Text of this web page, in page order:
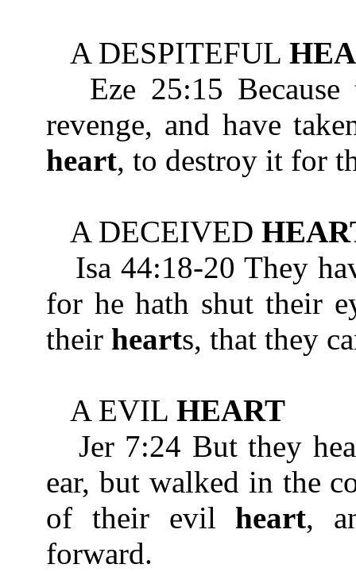
A DESPITEFUL
Eze 25:15 Because
revenge, and have
heart, to destroy it for
A DECEIVED
Isa 44:18-20 They
for he hath shut their
their hearts, that they
A EVIL HEART
Jer 7:24 But they
ear, but walked in the
of their evil heart,
forward.